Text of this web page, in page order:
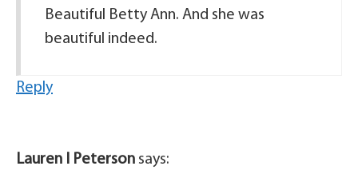
Beautiful Betty Ann. And she was
beautiful indeed.
Reply
Lauren I Peterson says: